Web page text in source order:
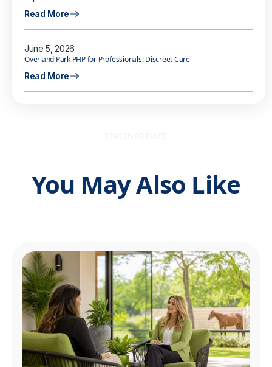
Read More
June 5, 2026
Overland Park PHP for Professionals: Discreet Care
Read More
You May Also Like